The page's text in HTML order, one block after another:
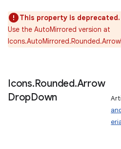
This property is deprecated.
Use the AutoMirrored version at
Icons.Rounded.Arrow
DropDown